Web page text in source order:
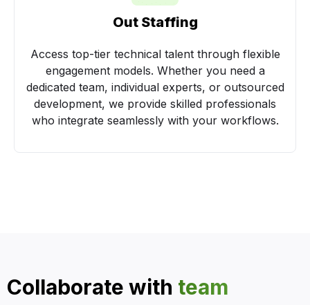
Out Staffing
Access top-tier technical talent through flexible
engagement models. Whether you need a
dedicated team, individual experts, or outsourced
development, we provide skilled professionals
who integrate seamlessly with your workflows.
Collaborate with team